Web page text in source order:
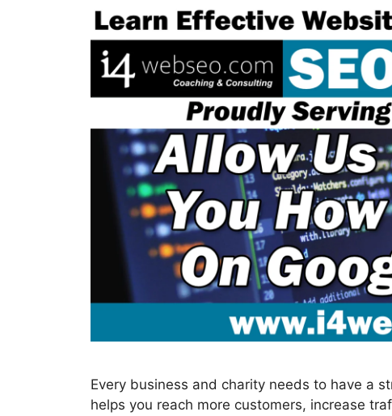
Every business and charity needs to have a
helps you reach more customers, increase